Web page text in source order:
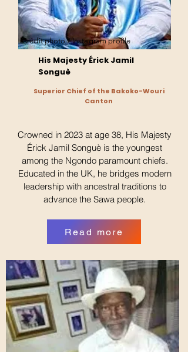
Crédit photo / Instagram profile
His Majesty Érick Jamil
Songuè
Superior Chief of the Bakoko-Wouri
Canton
Crowned in 2023 at age 38, His Majesty
Érick Jamil Songuè is the youngest
among the Ngondo paramount chiefs.
Educated in the UK, he bridges modern
leadership with ancestral traditions to
advance the Sawa people.
Read more